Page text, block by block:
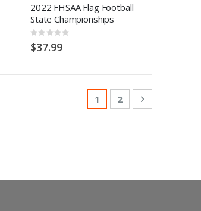
2022 FHSAA Flag Football
State Championships
Rating:
0%
$37.99
Page
You're currently
1 Page
2 Page
Next